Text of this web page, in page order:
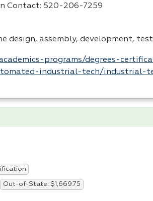
Contact: 520-206-7259
design, assembly, development,
programs/degrees-
industrial-tech/industrial-
Out-of-State: $1,669.75